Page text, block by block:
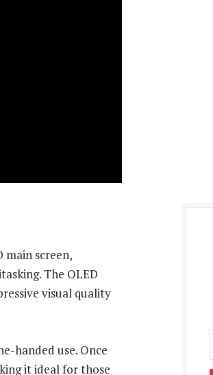
main screen,
The OLED
visual quality
handed use. Once
it ideal for those